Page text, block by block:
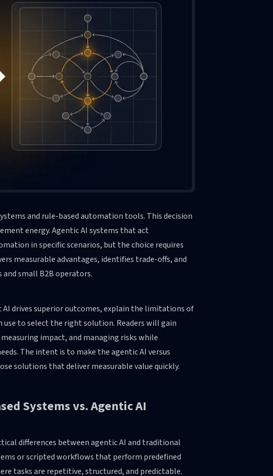
and rule-based automation tools. This decision
energy. Agentic AI systems that act
in specific scenarios, but the choice requires
measurable advantages, identifies trade-offs, and
small B2B operators.
drives superior outcomes, explain the limitations of
use to select the right solution. Readers will gain
impact, and managing risks while
The intent is to make the agentic AI versus
solutions that deliver measurable value quickly.
Systems vs. Agentic AI
differences between agentic AI and traditional
or scripted workflows that perform predefined
tasks are repetitive, structured, and predictable.